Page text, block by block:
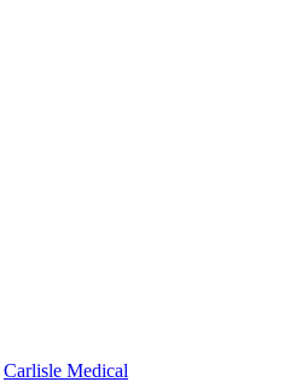
Carlisle Medical